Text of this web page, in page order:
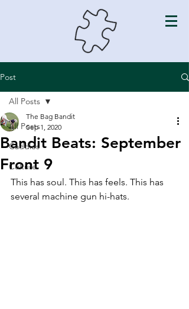
Post
All Posts
Caddies
Culture
All Posts
Bandit Beats: September
Front 9
The Bag Bandit
Sep 1, 2020
This has soul. This has feels. This has
several machine gun hi-hats.